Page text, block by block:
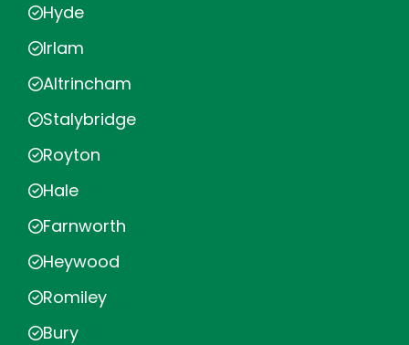
Hyde
Irlam
Altrincham
Stalybridge
Royton
Hale
Farnworth
Heywood
Romiley
Bury